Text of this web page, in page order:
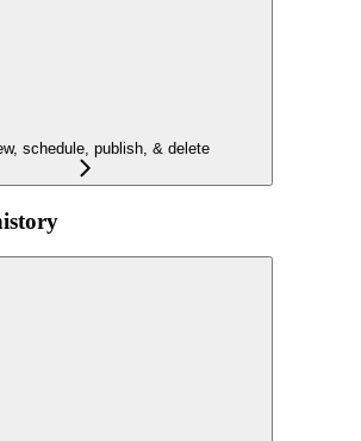
schedule, publish, & delete